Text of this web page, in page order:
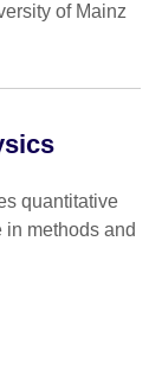
of Mainz
quantitative
methods and